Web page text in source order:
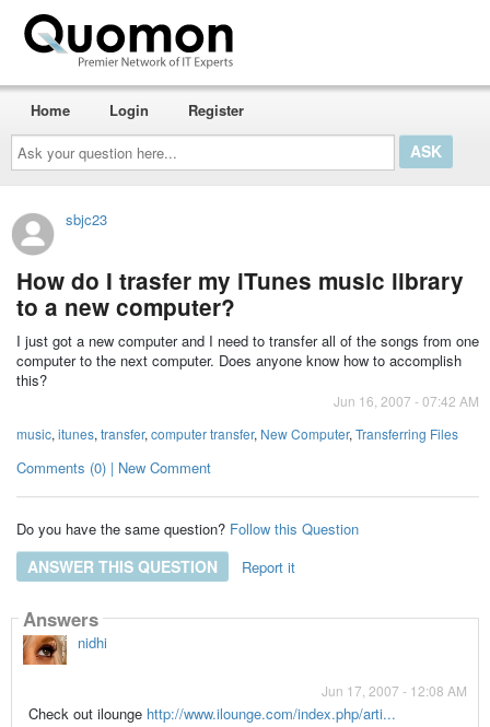
Ask
your
question
here...
Home Login Register
sbjc23
How do I trasfer my iTunes music library
to a new computer?
I just got a new computer and I need to transfer all of the songs from one
computer to the next computer. Does anyone know how to accomplish
this?
Jun 16, 2007 - 07:42 AM
music, itunes, transfer, computer transfer, New Computer, Transferring Files
Comments (0) | New Comment
Do you have the same question? Follow this Question
ANSWER THIS QUESTION Report it
Answers
nidhi
Jun 17, 2007 - 12:08 AM
Check out ilounge http://www.ilounge.com/index.php/arti...